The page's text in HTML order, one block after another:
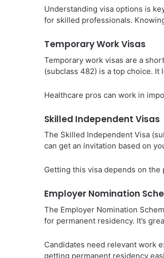
Understanding visa options is
for skilled professionals.
Temporary Work Visas
Temporary work visas are a
(subclass 482) is a top choice.
Healthcare pros can work in
Skilled Independent Visas
The Skilled Independent Visa
can get an invitation based on
Getting this visa depends on
Employer Nomination
The Employer Nomination
for permanent residency. It’s
Candidates need relevant work
getting permanent residency